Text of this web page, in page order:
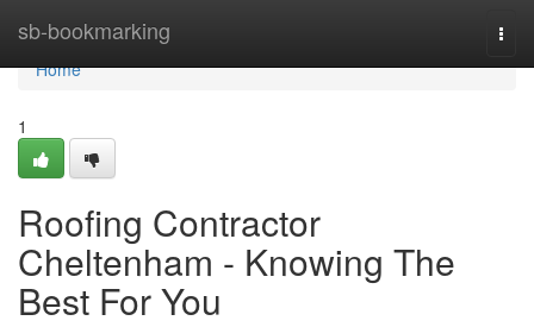
sb-bookmarking
Home
Home
1
Roofing Contractor
Cheltenham - Knowing The
Best For You